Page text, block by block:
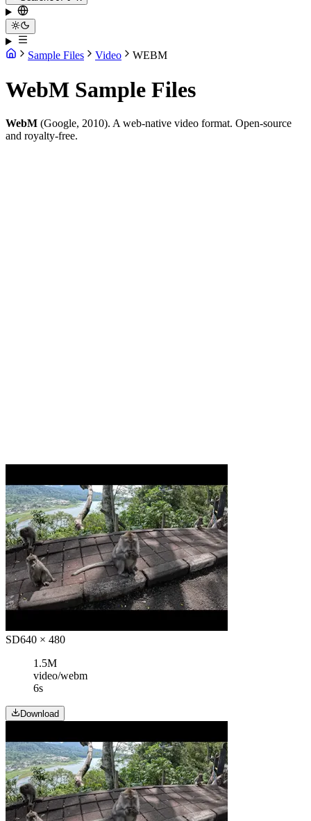
Sample Files Video WEBM
WebM Sample Files
WebM (Google, 2010). A web-native video format. Open-source
and royalty-free.
SD640 × 480
1.5M
video/webm
6s
Download